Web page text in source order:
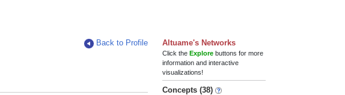
Back to Profile
Altuame's Networks
Click theExplore buttons for more
information and interactive
visualizations!
Concepts (38)